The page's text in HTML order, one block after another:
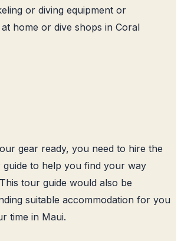
or diving equipment or
home or dive shops in Coral
gear ready, you need to hire the
to help you find your way
tour guide would also be
suitable accommodation for you
time in Maui.